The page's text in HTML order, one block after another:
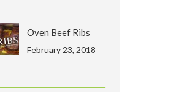
Oven Beef Ribs
February 23, 2018